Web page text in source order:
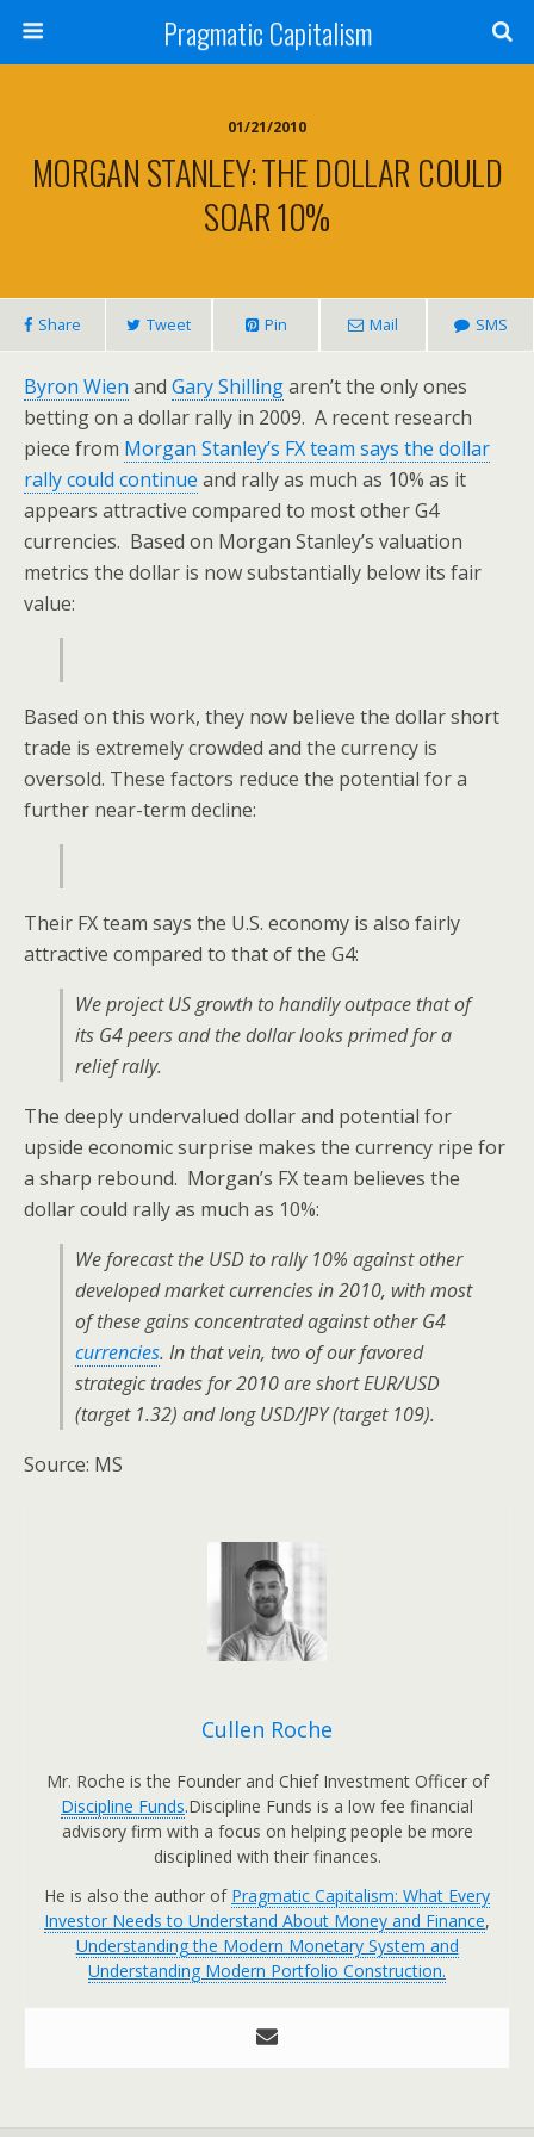
Pragmatic Capitalism
01/21/2010
MORGAN STANLEY: THE DOLLAR COULD
SOAR 10%
Share Tweet Pin Mail SMS
Byron Wien and Gary Shillingaren’t the only ones
betting on a dollar rally in 2009. A recent research
piece from Morgan Stanley’s FX team says the dollar
rally could continue and rally as much as 10% as it
appears attractive compared to most other G4
currencies. Based on Morgan Stanley’s valuation
metrics the dollar is now substantially below its fair
value:
Based on this work, they now believe the dollar short
trade is extremely crowded and the currency is
oversold. These factors reduce the potential for a
further near-term decline:
Their FX team says the U.S. economy is also fairly
attractive compared to that of the G4:
We project US growth to handily outpace that of
its G4 peers and the dollar looks primed for a
relief rally.
The deeply undervalued dollar and potential for
upside economic surprise makes the currency ripe for
a sharp rebound. Morgan’s FX team believes the
dollar could rally as much as 10%:
We forecast the USD to rally 10% against other
developed market currencies in 2010, with most
of these gains concentrated against other G4
currencies. In that vein, two of our favored
strategic trades for 2010 are short EUR/USD
(target 1.32) and long USD/JPY (target 109).
Source: MS
Cullen Roche
Mr. Roche is the Founder and Chief Investment Officer of
Discipline Funds.Discipline Funds is a low fee financial
advisory firm with a focus on helping people be more
disciplined with their finances.
He is also the author of Pragmatic Capitalism: What Every
Investor Needs to Understand About Money and Finance,
Understanding the Modern Monetary System and
Understanding Modern Portfolio Construction.